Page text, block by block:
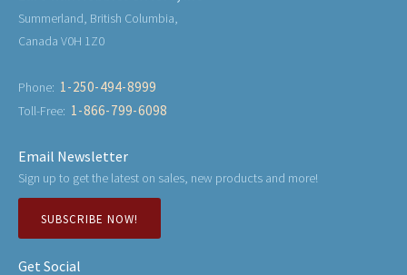
Summerland, British Columbia,
Canada V0H 1Z0
Phone: 1-250-494-8999
Toll-Free: 1-866-799-6098
Email Newsletter
Sign up to get the latest on sales, new products and more!
SUBSCRIBE NOW!
Get Social